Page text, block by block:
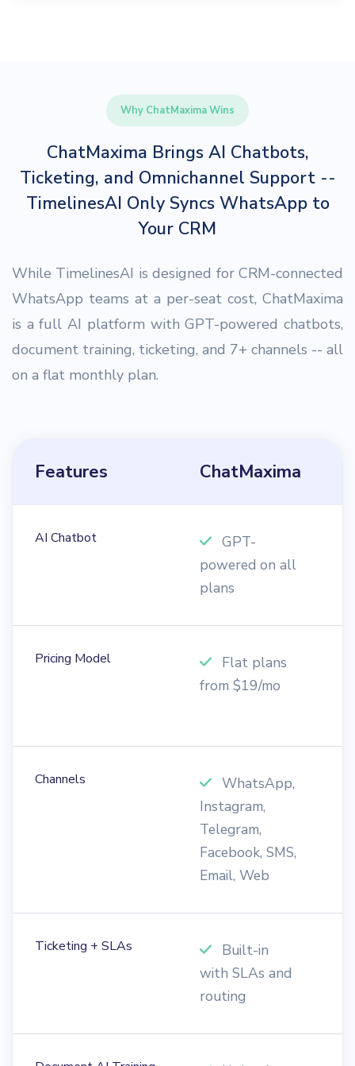
Why ChatMaxima Wins
ChatMaxima Brings AI Chatbots,
Ticketing, and Omnichannel Support --
TimelinesAI Only Syncs WhatsApp to
Your CRM
While TimelinesAI is designed for CRM-connected
WhatsApp teams at a per-seat cost, ChatMaxima
is a full AI platform with GPT-powered chatbots,
document training, ticketing, and 7+ channels -- all
on a flat monthly plan.
Features ChatMaxima
AI Chatbot
GPT-
powered on all
plans
Pricing Model
Flat plans
from $19/mo
Channels
WhatsApp,
Instagram,
Telegram,
Facebook, SMS,
Email, Web
Ticketing + SLAs
Built-in
with SLAs and
routing